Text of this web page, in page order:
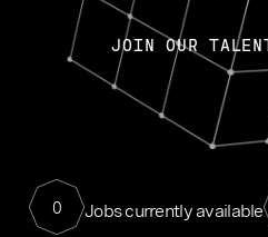
JOIN OUR
0 Jobs currently available